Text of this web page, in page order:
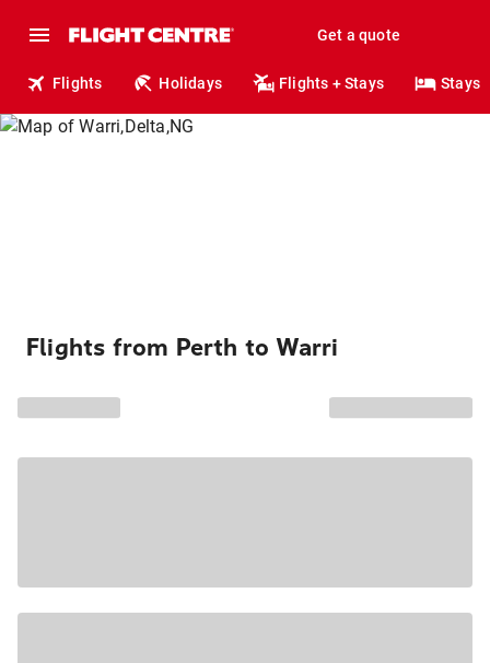
Get a quote
Flights Holidays Flights + Stays Stays
Flights from Perth to Warri